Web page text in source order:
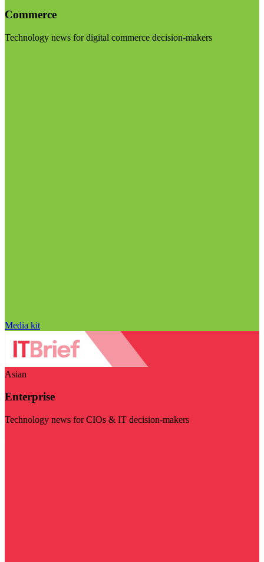
Commerce
Technology news for digital commerce decision-makers
Media kit
Asian
Enterprise
Technology news for CIOs & IT decision-makers